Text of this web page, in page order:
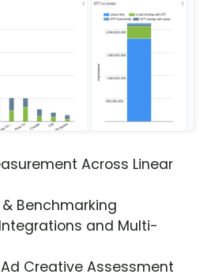
Across Linear
Benchmarking
and Multi-
Creative Assessment